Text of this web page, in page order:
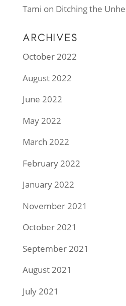
Tami on Ditching the
ARCHIVES
October 2022
August 2022
June 2022
May 2022
March 2022
February 2022
January 2022
November 2021
October 2021
September 2021
August 2021
July 2021